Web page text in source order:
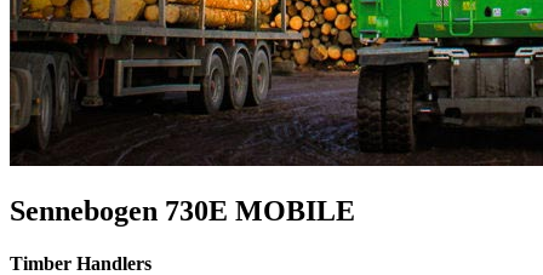
Sennebogen 730E MOBILE
Timber Handlers